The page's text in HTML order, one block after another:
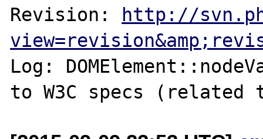
Revision:
http://
Log:
to W3C specs